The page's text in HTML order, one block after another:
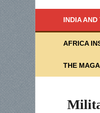
INDIA
AFRICA
THE